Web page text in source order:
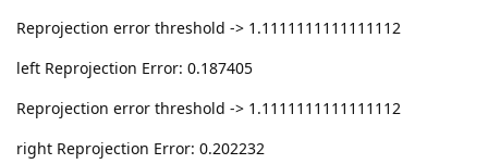
Reprojection error threshold -> 1.1111111111111112
left Reprojection Error: 0.187405
Reprojection error threshold -> 1.1111111111111112
right Reprojection Error: 0.202232